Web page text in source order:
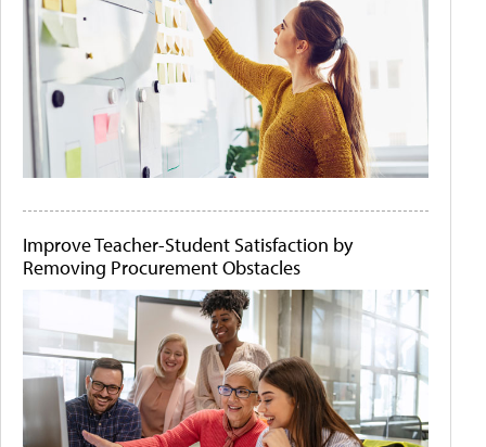
Improve Teacher-Student Satisfaction by
Removing Procurement Obstacles